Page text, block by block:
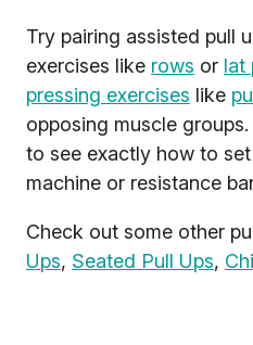
Try pairing assisted pull
exercises like rows or lat
pressing exercises like
opposing muscle
to see exactly how to
machine or resistance
Check out some other
Ups, Seated Pull Ups,